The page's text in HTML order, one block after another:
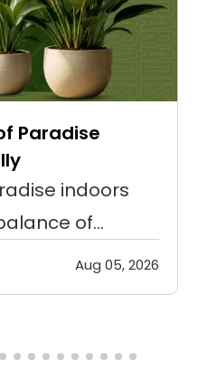
Paradise
indoors
of…
Aug 05, 2026